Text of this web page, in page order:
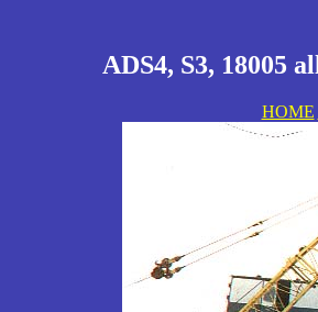
ADS4, S3, 18005
HOME